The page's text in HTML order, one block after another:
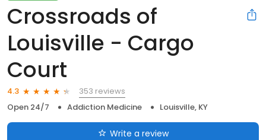
Crossroads of
Louisville - Cargo
Court
4.3
353 reviews
Open 24/7
Addiction Medicine Louisville, KY
Write a review